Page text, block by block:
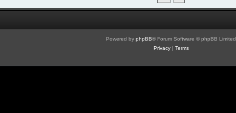
Powered by phpBB® Forum Software © phpBB Limited
Privacy| Terms